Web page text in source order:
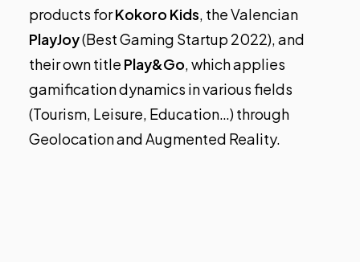
products forKokoro Kids, the Valencian
PlayJoy(Best Gaming Startup 2022), and
their own title Play&Go, which applies
gamification dynamics in various fields
(Tourism, Leisure, Education…) through
Geolocation and Augmented Reality.